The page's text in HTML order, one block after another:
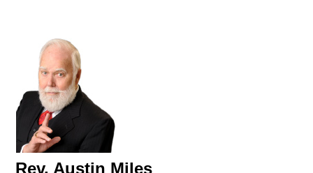
Rev. Austin Miles